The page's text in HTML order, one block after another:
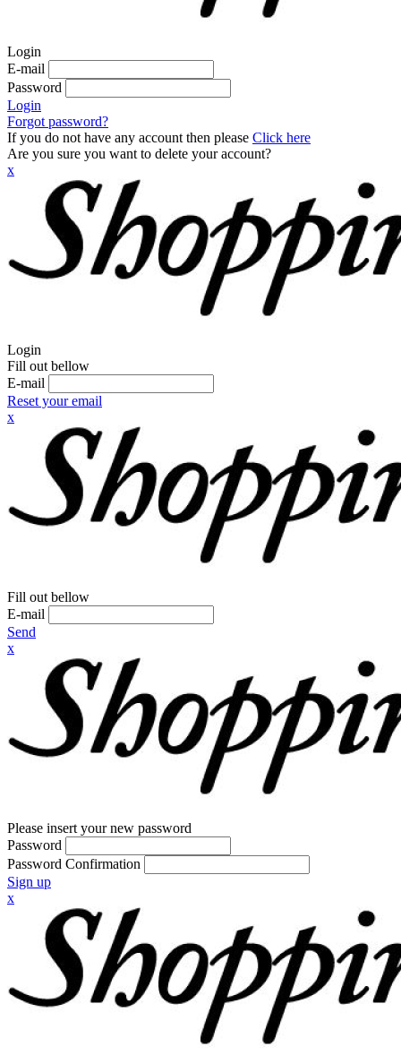
Login
E-mail
Password
Login
Forgot password?
If you do not have any account then please Click here
Are you sure you want to delete your account?
x
Login
Fill out bellow
E-mail
Reset your email
x
Fill out bellow
E-mail
Send
x
Please insert your new password
Password
Password Confirmation
Sign up
x